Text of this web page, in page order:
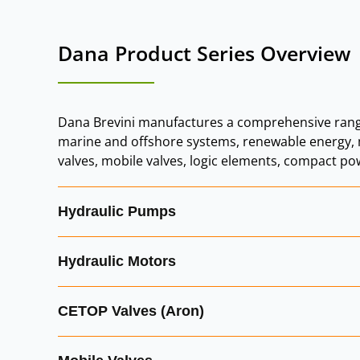
Dana Product Series Overview
Dana Brevini manufactures a comprehensive
marine and offshore systems, renewable
valves, mobile valves, logic elements, compact
Hydraulic Pumps
Dana Brevini hydraulic pumps are designed for
External Gear Pumps:robust, efficient
Axial Piston Pumps:
Hydraulic Motors
Dana Brevini hydraulic motors are engineered
Orbital Motors:compact, high‑torque
CETOP Valves (Aron)